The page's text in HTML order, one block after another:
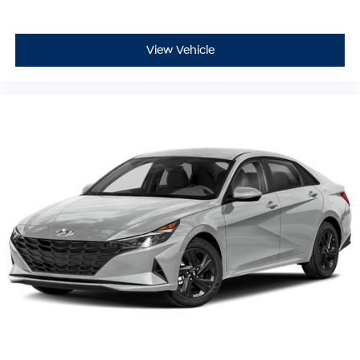
At Holler Honda, all of our vehicles are clearly marked
Unhappy with your purchase? Take advantage of our
market-leading return policy and bring it back within
five days or three hundred miles, plain and simple.
Dealer Disclosure: *The advertised price excludes an
$999.00 Dealer Document Processing Fee, and a
$399.87 Electronic Filing Fee; these charges represent
costs and profit to the dealer for items such as
inspecting, cleaning and adjusting vehicles, and
preparing documents related to the sale. Just Add Tax,
Tag, Title/Registration and other government required
View Vehicle